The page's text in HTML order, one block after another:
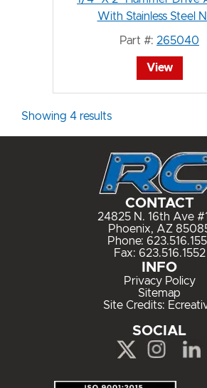
With Stainless Steel
Part #: 265040
View
Showing 4 results
CONTACT
24825 N. 16th Ave
Phoenix, AZ
Phone:
Fax: 623.516.1552
INFO
Privacy Policy
Sitemap
Site Credits:
SOCIAL